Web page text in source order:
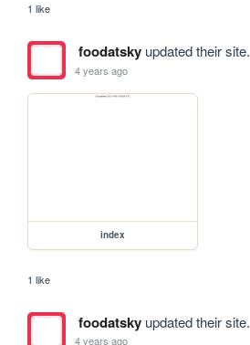
1 like
foodatskyupdated their site.
4 years ago
index
1 like
foodatskyupdated their site.
4 years ago